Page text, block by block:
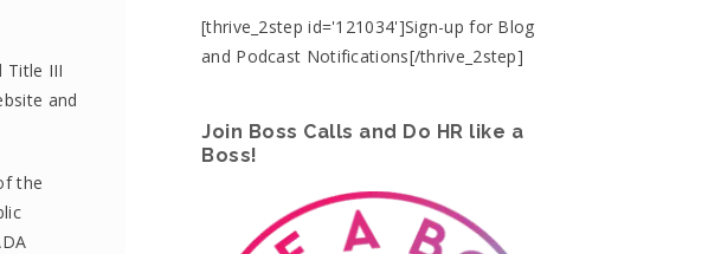
Title III
and
the
[thrive_2step id='121034']Sign-up for Blog
and Podcast Notifications[/thrive_2step]
Join Boss Calls and Do HR like a
Boss!